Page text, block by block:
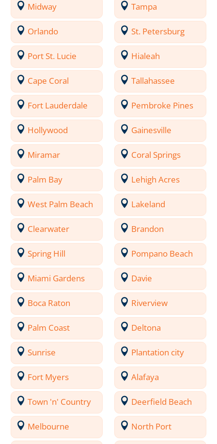
Midway Tampa
Orlando St. Petersburg
Port St. Lucie Hialeah
Cape Coral Tallahassee
Fort Lauderdale Pembroke Pines
Hollywood Gainesville
Miramar Coral Springs
Palm Bay Lehigh Acres
West Palm Beach Lakeland
Clearwater Brandon
Spring Hill Pompano Beach
Miami Gardens Davie
Boca Raton Riverview
Palm Coast Deltona
Sunrise Plantation city
Fort Myers Alafaya
Town 'n' Country Deerfield Beach
Melbourne North Port